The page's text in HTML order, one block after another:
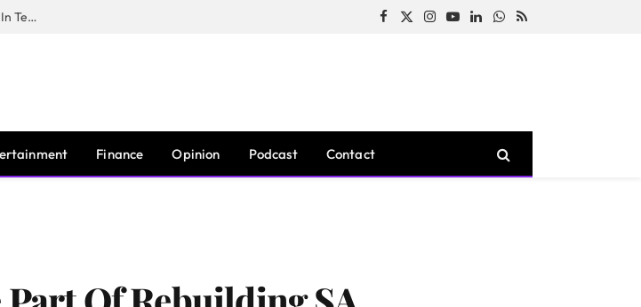
Huawei South Africa Opens Applications For The 2026 Women In Tech Digital Skills Training Programme Facebook
X
Instagram
YouTubeLinkedInWhatsApp
RSS
Finance Opinion Podcast Contact